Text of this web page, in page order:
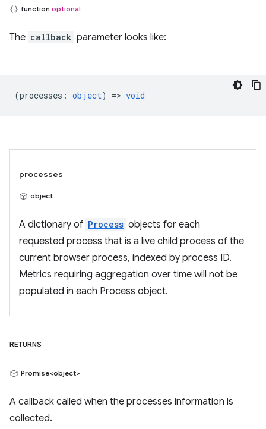
function optional
The callback parameter looks like:
(processes : object) => void
processes
object
A dictionary of Process objects for each
requested process that is a live child process of the
current browser process, indexed by process ID.
Metrics requiring aggregation over time will not be
populated in each Process object.
RETURNS
Promise<object>
A callback called when the processes information is
collected.